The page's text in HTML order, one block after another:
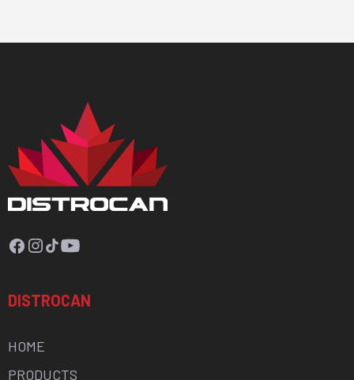
Facebook
Instagram
TikTok
YouTube
DISTROCAN
HOME
PRODUCTS